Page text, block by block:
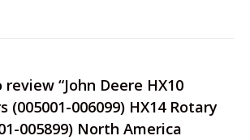
“John Deere HX10
(005001-006099) HX14 Rotary
005899) North America